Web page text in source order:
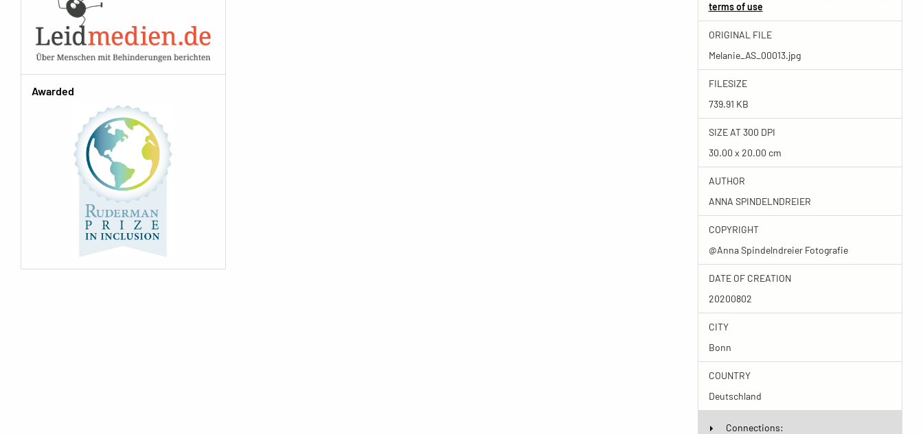
Awarded
terms of use
ORIGINAL FILE
Melanie_AS_00013.jpg
FILESIZE
739.91 KB
SIZE AT 300 DPI
30.00 x 20.00 cm
AUTHOR
ANNA SPINDELNDREIER
COPYRIGHT
@Anna Spindelndreier Fotografie
DATE OF CREATION
20200802
CITY
Bonn
COUNTRY
Deutschland
Connections: